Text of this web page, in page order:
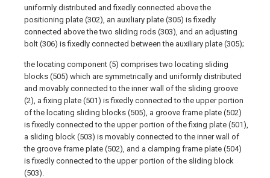
uniformly distributed and fixedly connected above the
positioning plate (302), an auxiliary plate (305) is fixedly
connected above the two sliding rods (303), and an adjusting
bolt (306) is fixedly connected between the auxiliary plate (305);
the locating component (5) comprises two locating sliding
blocks (505) which are symmetrically and uniformly distributed
and movably connected to the inner wall of the sliding groove
(2), a fixing plate (501) is fixedly connected to the upper portion
of the locating sliding blocks (505), a groove frame plate (502)
is fixedly connected to the upper portion of the fixing plate (501),
a sliding block (503) is movably connected to the inner wall of
the groove frame plate (502), and a clamping frame plate (504)
is fixedly connected to the upper portion of the sliding block
(503).